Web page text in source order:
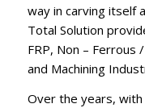
way in carving itself
Total Solution
FRP, Non – Ferrous
and Machining
Over the years,